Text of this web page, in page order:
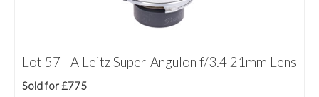
Lot 57 - A Leitz Super-Angulon f/3.4 21mm Lens
Sold for £775